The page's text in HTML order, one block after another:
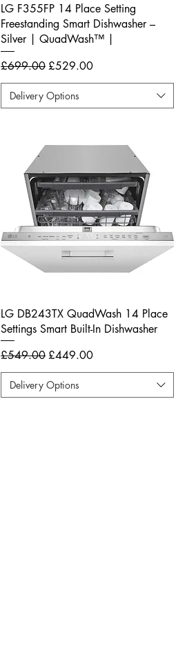
LG F355FP 14 Place Setting
Freestanding Smart Dishwasher –
Silver | QuadWash™ |
Regular Price
£699.00 Sale Price
£529.00
Delivery Options
LG DB243TX QuadWash 14 Place
Settings Smart Built-In Dishwasher
Regular Price
£549.00Sale Price
£449.00
Delivery Options